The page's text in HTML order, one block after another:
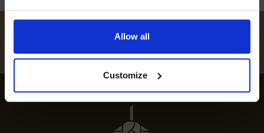
Allow all
Customize
HUKINSHOPS
FOLLOW US
UNSUBSCRIBE AT ANY TIME).